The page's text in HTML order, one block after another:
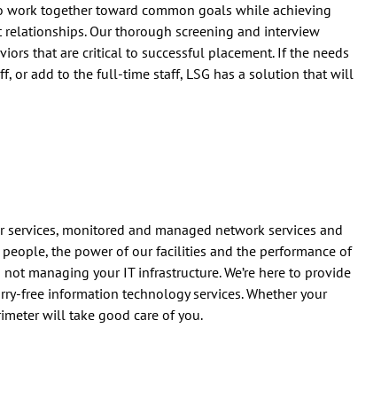
together toward common goals while achieving
Our thorough screening and interview
that are critical to successful placement. If the needs
or add to the full-time staff, LSG has a solution that will
monitored and managed network services and
the power of our facilities and the performance of
managing your IT infrastructure. We’re here to provide
free information technology services. Whether your
will take good care of you.